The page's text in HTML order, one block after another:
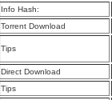
Info Hash:
Torrent Download
Tips
Direct Download
Tips